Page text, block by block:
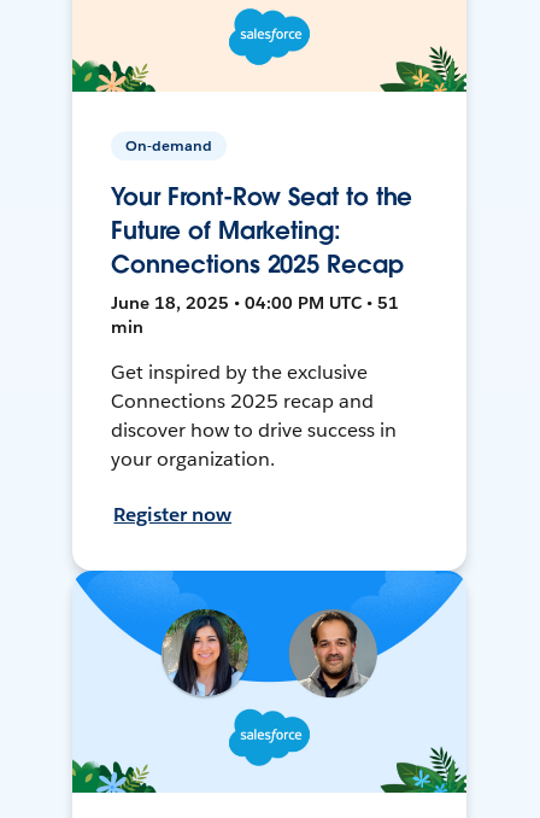
On-demand
Your Front-Row Seat to the
Future of Marketing:
Connections 2025 Recap
June 18, 2025 • 04:00 PM UTC • 51
min
Get inspired by the exclusive
Connections 2025 recap and
discover how to drive success in
your organization.
Register now